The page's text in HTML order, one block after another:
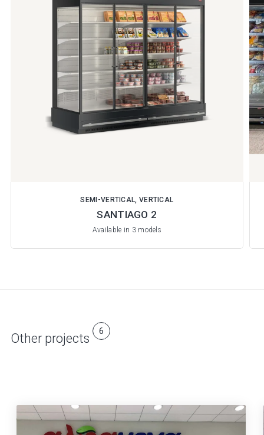
SEMI-VERTICAL, VERTICAL
SANTIAGO 2
Available in 3 models
Other projects 6